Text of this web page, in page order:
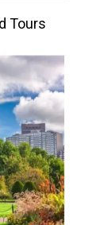
Tours